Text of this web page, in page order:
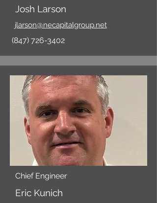
Josh Larson
jlarson@necapitalgroup.net
(847) 726-3402
Chief Engineer
Eric Kunich